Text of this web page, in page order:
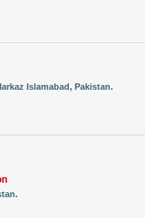
Islamabad, Pakistan.